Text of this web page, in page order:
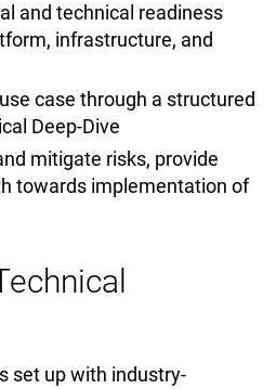
and technical readiness
infrastructure, and
case through a structured
Deep-Dive
mitigate risks, provide
towards implementation of
set up with industry-